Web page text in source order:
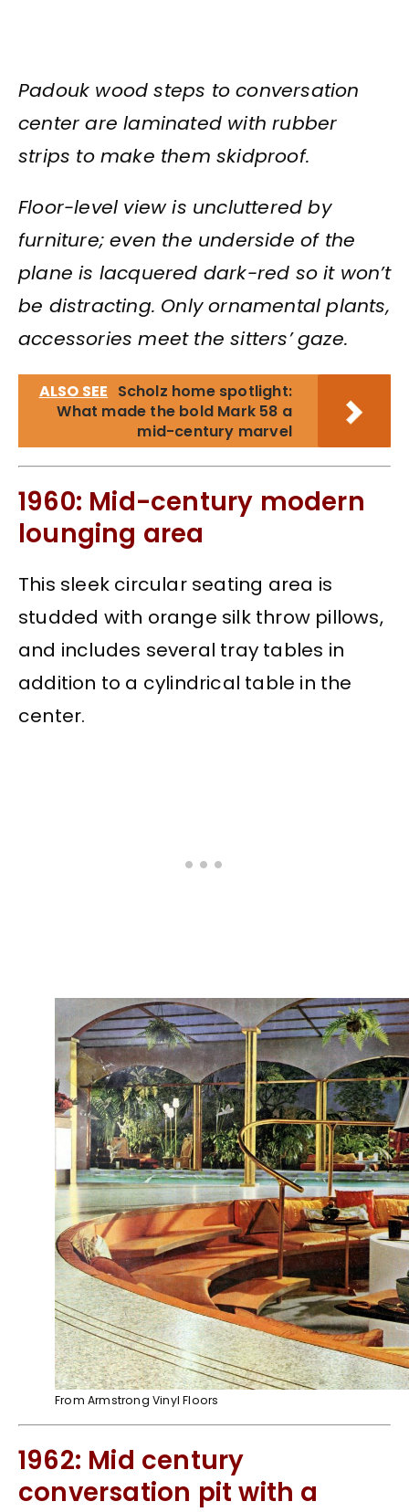
Padouk wood steps to conversation
center are laminated with rubber
strips to make them skidproof.
Floor-level view is uncluttered by
furniture; even the underside of the
plane is lacquered dark-red so it won’t
be distracting. Only ornamental plants,
accessories meet the sitters’ gaze.
ALSO SEE Scholz home spotlight:
What made the bold Mark 58 a
mid-century marvel
1960: Mid-century modern
lounging area
This sleek circular seating area is
studded with orange silk throw pillows,
and includes several tray tables in
addition to a cylindrical table in the
center.
From Armstrong Vinyl Floors
1962: Mid century
conversation pit with a